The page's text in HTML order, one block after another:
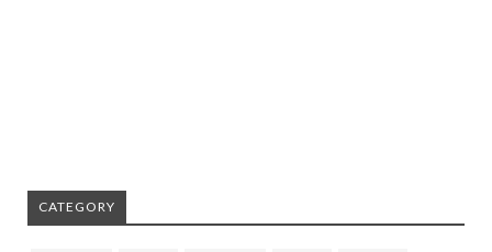
CATEGORY